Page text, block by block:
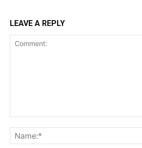
LEAVE A REPLY